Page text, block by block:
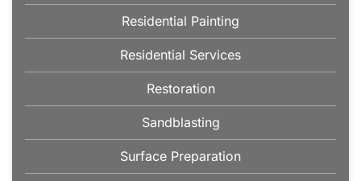
Residential Painting
Residential Services
Restoration
Sandblasting
Surface Preparation